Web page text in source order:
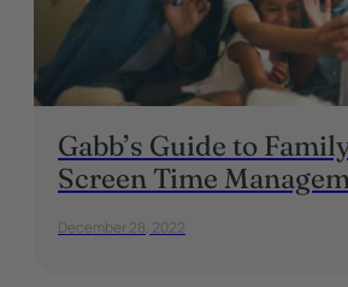
Gabb’s Guide to
Screen Time
December 28, 2022